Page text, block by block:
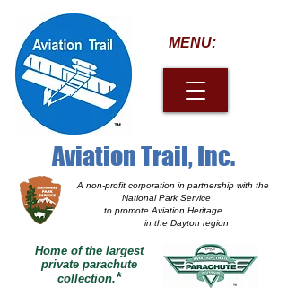
A non-profit corporation in partnership with the
National Park Service
to promote Aviation Heritage
in the Dayton region
MENU:
Home of the largest
private parachute
collection.*
Aviation Trail, Inc.